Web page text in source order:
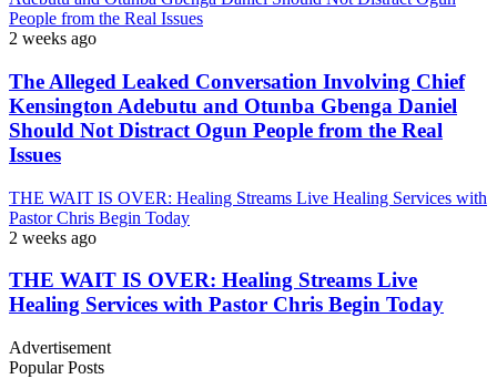
People from the Real Issues
2 weeks ago
The Alleged Leaked Conversation Involving Chief
Kensington Adebutu and Otunba Gbenga Daniel
Should Not Distract Ogun People from the Real
Issues
THE WAIT IS OVER: Healing Streams Live Healing Services with
Pastor Chris Begin Today
2 weeks ago
THE WAIT IS OVER: Healing Streams Live
Healing Services with Pastor Chris Begin Today
Advertisement
Popular Posts